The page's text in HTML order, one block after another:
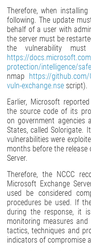
Therefore, when
following. The update
behalf of a user with
the server must be
the vulnerability
https://
protection/intelligence/
nmap
https://
vuln-exchange.nse script).
Earlier, Microsoft
the source code of its
on government agencies
States, called Solorigate.
vulnerabilities were
months before the
Server.
Therefore, the NCCC
Microsoft Exchange
used be considered
procedures be used. If
during the response, it
monitoring measures
tactics, techniques and
indicators of compromise